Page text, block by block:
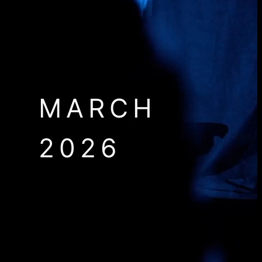
MARCH
2026